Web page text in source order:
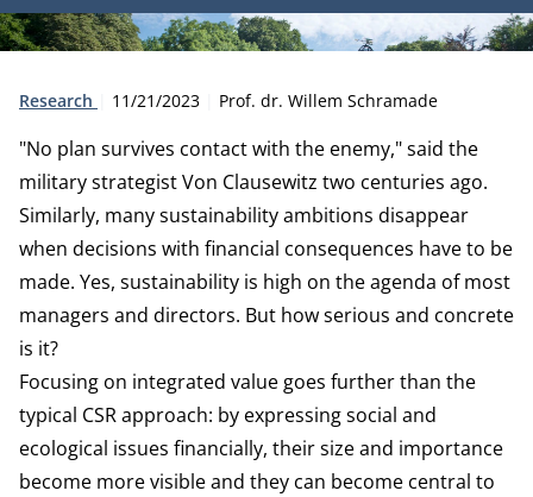
Type:
Research Publication date:
11/21/2023 Author:
Prof. dr. Willem Schramade
"No plan survives contact with the enemy," said the
military strategist Von Clausewitz two centuries ago.
Similarly, many sustainability ambitions disappear
when decisions with financial consequences have to be
made. Yes, sustainability is high on the agenda of most
managers and directors. But how serious and concrete
is it?
Focusing on integrated value goes further than the
typical CSR approach: by expressing social and
ecological issues financially, their size and importance
become more visible and they can become central to